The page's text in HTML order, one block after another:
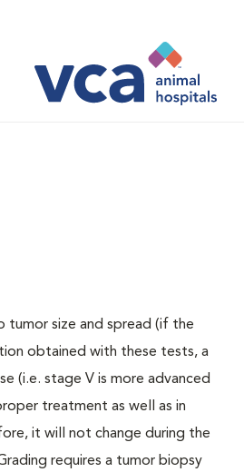
size and spread (if the
obtained with these tests, a
(i.e. stage V is more advanced
treatment as well as in
it will not change during the
requires a tumor biopsy